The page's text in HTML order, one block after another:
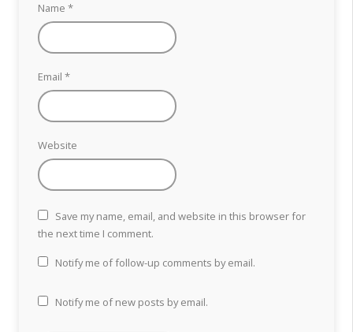
Name *
Email *
Website
Save my name, email, and website in this browser for
the next time I comment.
Notify me of follow-up comments by email.
Notify me of new posts by email.